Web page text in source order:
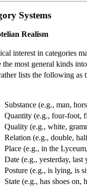
Systems
Realism
interest in categories
the most general kinds
lists the following as
Substance (e.g., man,
Quantity (e.g., four-foot,
Quality (e.g., white,
Relation (e.g., double,
Place (e.g., in the
Date (e.g., yesterday, last
Posture (e.g., is lying, is
State (e.g., has shoes on,